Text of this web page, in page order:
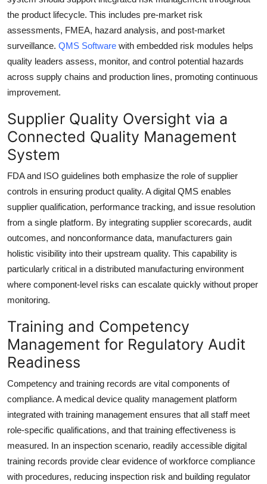
the product lifecycle. This includes pre-market risk
assessments, FMEA, hazard analysis, and post-market
surveillance. QMS Software with embedded risk modules helps
quality leaders assess, monitor, and control potential hazards
across supply chains and production lines, promoting continuous
improvement.
Supplier Quality Oversight via a
Connected Quality Management
System
FDA and ISO guidelines both emphasize the role of supplier
controls in ensuring product quality. A digital QMS enables
supplier qualification, performance tracking, and issue resolution
from a single platform. By integrating supplier scorecards, audit
outcomes, and nonconformance data, manufacturers gain
holistic visibility into their upstream quality. This capability is
particularly critical in a distributed manufacturing environment
where component-level risks can escalate quickly without proper
monitoring.
Training and Competency
Management for Regulatory Audit
Readiness
Competency and training records are vital components of
compliance. A medical device quality management platform
integrated with training management ensures that all staff meet
role-specific qualifications, and that training effectiveness is
measured. In an inspection scenario, readily accessible digital
training records provide clear evidence of workforce compliance
with procedures, reducing inspection risk and building regulator